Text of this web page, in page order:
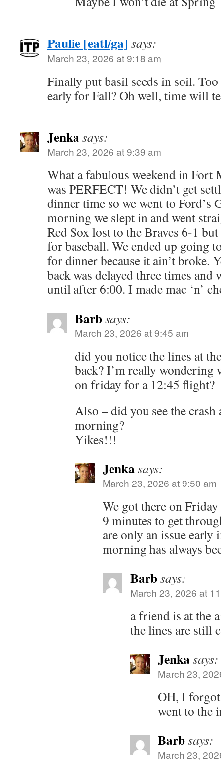
Paulie [eatl/ga] says:
March 23, 2026 at 9:18 am
Finally put basil seeds in soil.
early for Fall? Oh well, time will
Jenkasays:
March 23, 2026 at 9:39 am
What a fabulous weekend in Fort
was PERFECT! We didn’t get
dinner time so we went to Ford’s
morning we slept in and went
Red Sox lost to the Braves 6-1
for baseball. We ended up going
for dinner because it ain’t broke.
back was delayed three times and
until after 6:00. I made mac ‘n’
Barbsays:
March 23, 2026 at 9:45 am
did you notice the lines at
back? I’m really wondering
on friday for a 12:45 flight?
Also – did you see the
morning?
Yikes!!!
Jenkasays:
March 23, 2026 at 9:50 am
We got there on
9 minutes to get
are only an issue
morning has always
Barbsays:
March 23, 2026 at
a friend is at the
the lines are still
Jenkasays:
March 23,
OH, I
went to the
Barbsays:
March 23,